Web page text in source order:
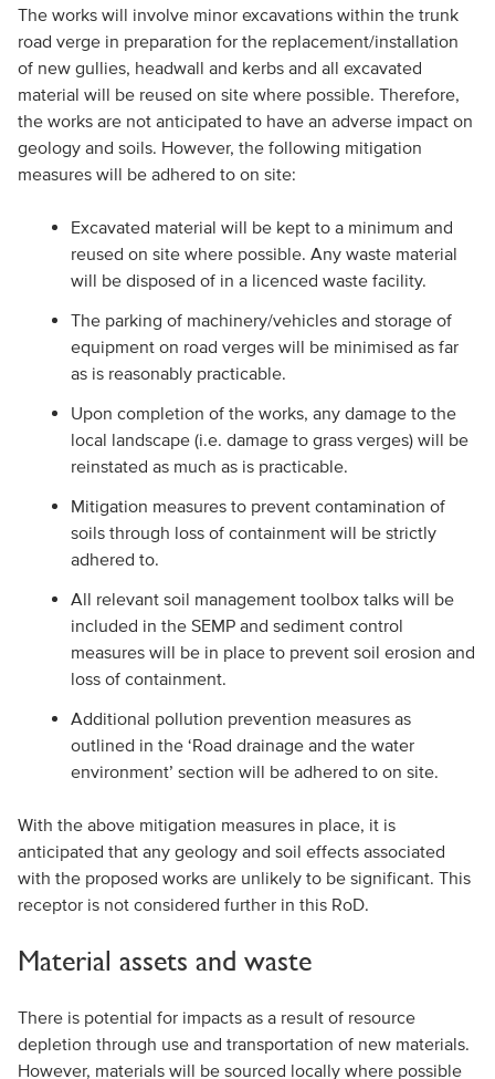
The works will involve minor excavations within the trunk
road verge in preparation for the replacement/installation
of new gullies, headwall and kerbs and all excavated
material will be reused on site where possible. Therefore,
the works are not anticipated to have an adverse impact on
geology and soils. However, the following mitigation
measures will be adhered to on site:
Excavated material will be kept to a minimum and
reused on site where possible. Any waste material
will be disposed of in a licenced waste facility.
The parking of machinery/vehicles and storage of
equipment on road verges will be minimised as far
as is reasonably practicable.
Upon completion of the works, any damage to the
local landscape (i.e. damage to grass verges) will be
reinstated as much as is practicable.
Mitigation measures to prevent contamination of
soils through loss of containment will be strictly
adhered to.
All relevant soil management toolbox talks will be
included in the SEMP and sediment control
measures will be in place to prevent soil erosion and
loss of containment.
Additional pollution prevention measures as
outlined in the ‘Road drainage and the water
environment’ section will be adhered to on site.
With the above mitigation measures in place, it is
anticipated that any geology and soil effects associated
with the proposed works are unlikely to be significant. This
receptor is not considered further in this RoD.
Material assets and waste
There is potential for impacts as a result of resource
depletion through use and transportation of new materials.
However, materials will be sourced locally where possible